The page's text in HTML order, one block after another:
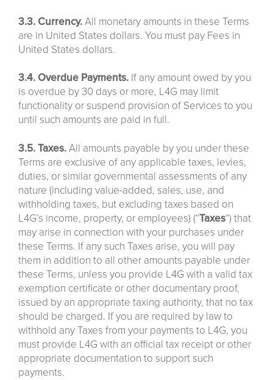
3.3. Currency.All monetary amounts in these Terms
are in United States dollars. You must pay Fees in
United States dollars.
3.4. Overdue Payments. If any amount owed by you
is overdue by 30 days or more, L4G may limit
functionality or suspend provision of Services to you
until such amounts are paid in full.
3.5. Taxes.All amounts payable by you under these
Terms are exclusive of any applicable taxes, levies,
duties, or similar governmental assessments of any
nature (including value-added, sales, use, and
withholding taxes, but excluding taxes based on
L4G’s income, property, or employees) (“Taxes“) that
may arise in connection with your purchases under
these Terms. If any such Taxes arise, you will pay
them in addition to all other amounts payable under
these Terms, unless you provide L4G with a valid tax
exemption certificate or other documentary proof,
issued by an appropriate taxing authority, that no tax
should be charged. If you are required by law to
withhold any Taxes from your payments to L4G, you
must provide L4G with an official tax receipt or other
appropriate documentation to support such
payments.